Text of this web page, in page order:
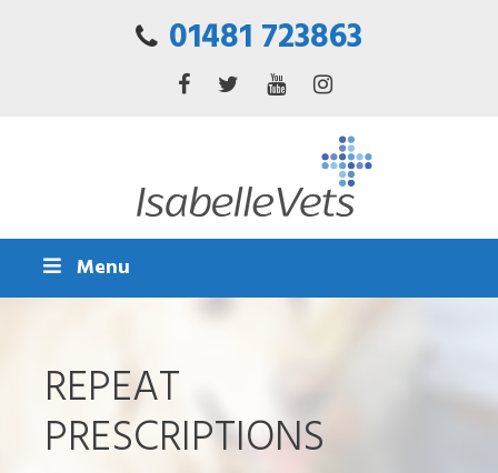
01481 723863
Menu
REPEAT
PRESCRIPTIONS